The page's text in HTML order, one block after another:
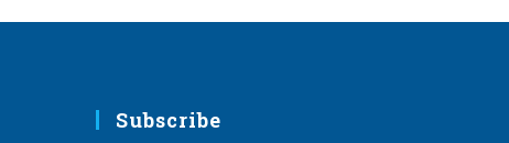
Subscribe